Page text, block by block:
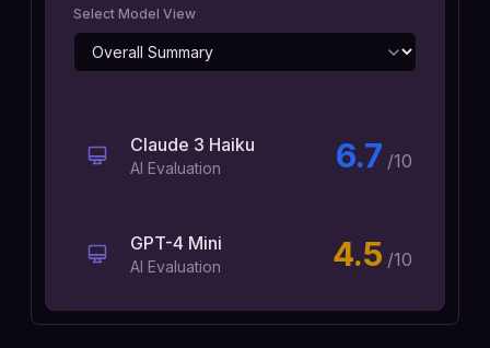
Select Model View
Claude 3 Haiku
AI Evaluation 6.7 /10
GPT-4 Mini
AI Evaluation 4.5 /10